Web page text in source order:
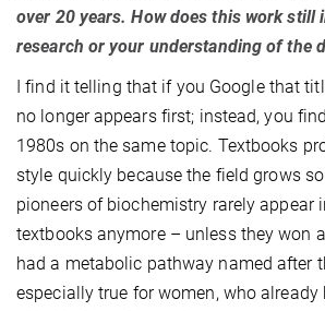
over 20 years. How does this work still
research or your understanding of the
I find it telling that if you Google that
no longer appears first; instead, you
1980s on the same topic. Textbooks
style quickly because the field grows
pioneers of biochemistry rarely appear
textbooks anymore – unless they won
had a metabolic pathway named after
especially true for women, who